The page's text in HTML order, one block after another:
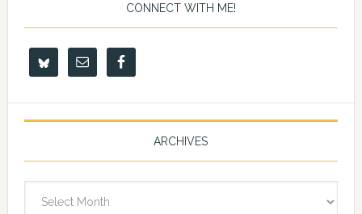
CONNECT WITH ME!
ARCHIVES